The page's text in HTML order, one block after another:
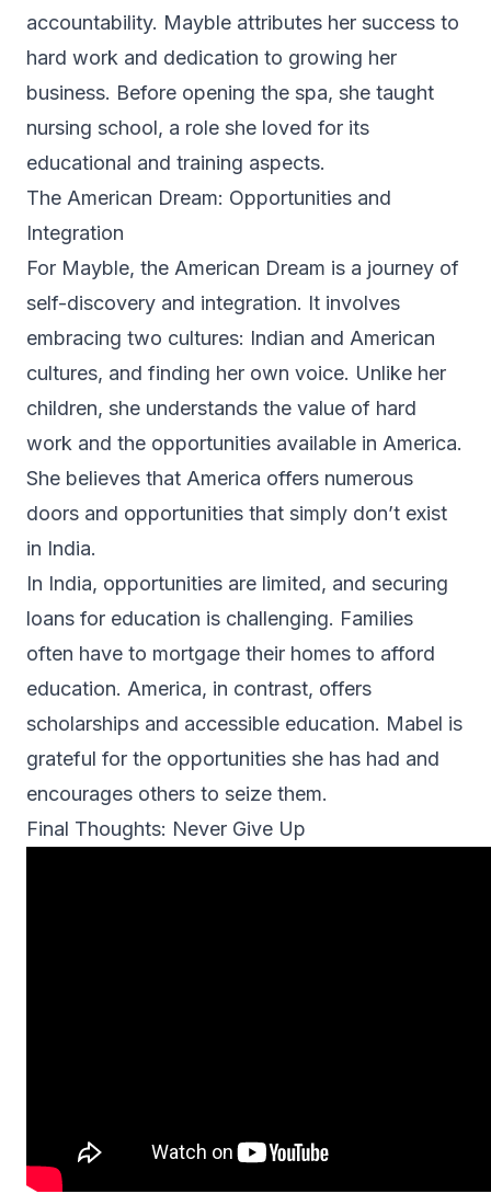
accountability. Mayble attributes her success to
hard work and dedication to growing her
business. Before opening the spa, she taught
nursing school, a role she loved for its
educational and training aspects.
The American Dream: Opportunities and
Integration
For Mayble, the American Dream is a journey of
self-discovery and integration. It involves
embracing two cultures: Indian and American
cultures, and finding her own voice. Unlike her
children, she understands the value of hard
work and the opportunities available in America.
She believes that America offers numerous
doors and opportunities that simply don’t exist
in India.
In India, opportunities are limited, and securing
loans for education is challenging. Families
often have to mortgage their homes to afford
education. America, in contrast, offers
scholarships and accessible education. Mabel is
grateful for the opportunities she has had and
encourages others to seize them.
Final Thoughts: Never Give Up